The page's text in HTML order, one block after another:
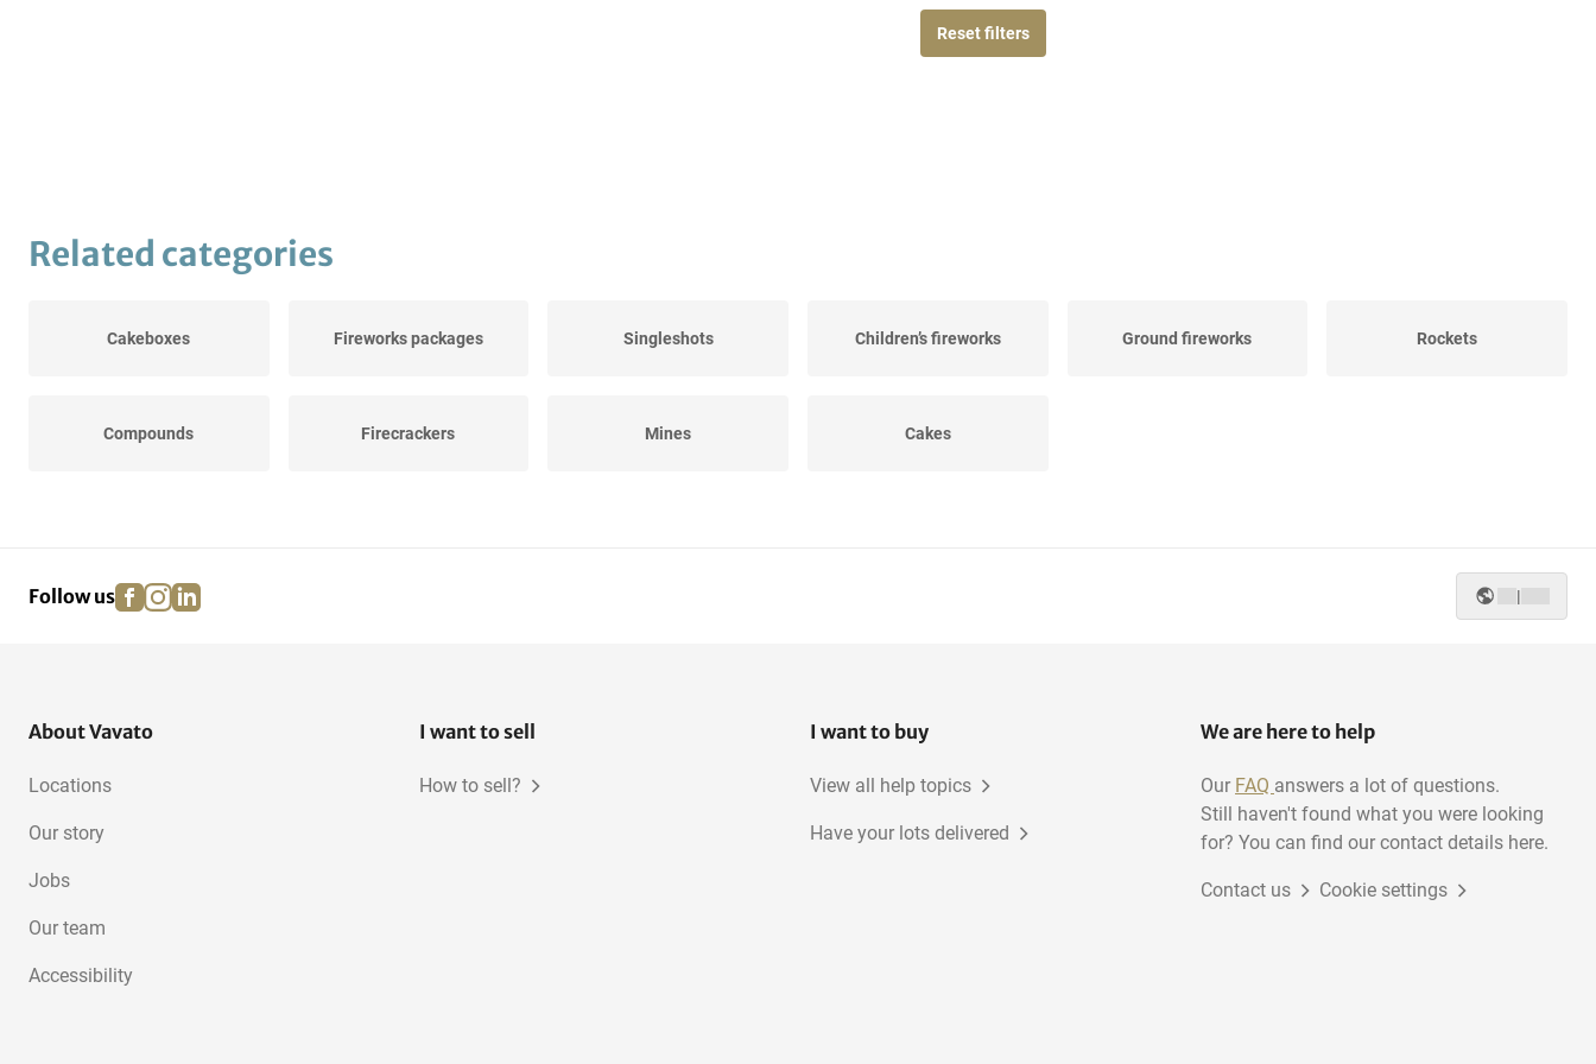
Reset filters
Related categories
Cakeboxes Fireworks packages Singleshots Children’s fireworks Ground fireworks Rockets
Compounds Firecrackers Mines Cakes
Follow us facebook
instagram
linkedin |
About Vavato
Locations
Our story
Jobs
Our team
Accessibility
I want to sell
How to sell?
I want to buy
View all help topics
Have your lots delivered
We are here to help
Our FAQ answers a lot of questions.
Still haven't found what you were looking
for? You can find our contact details here.
Contact us Cookie settings